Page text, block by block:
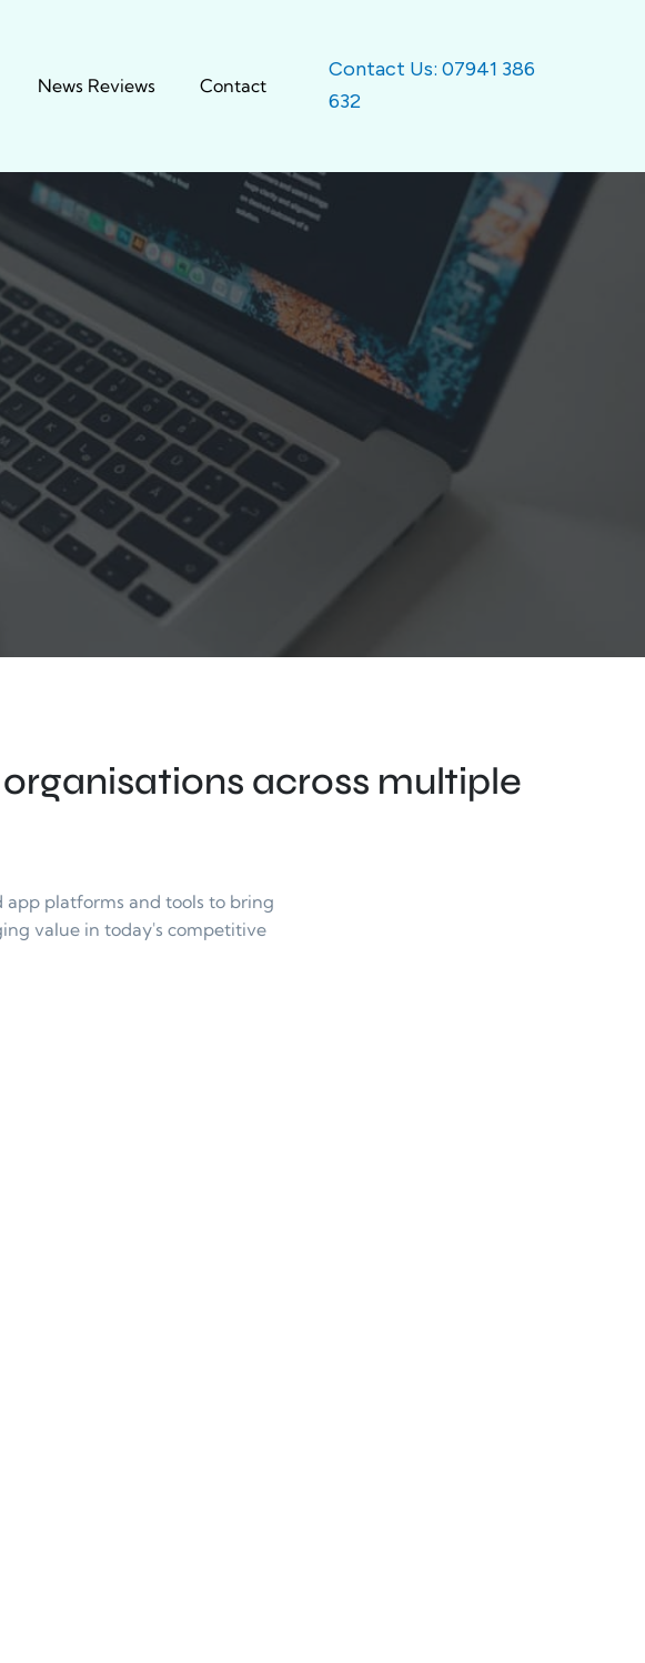
News Reviews Contact
Contact Us: 07941 386
632
across multiple
app platforms and tools to bring
value in today's competitive